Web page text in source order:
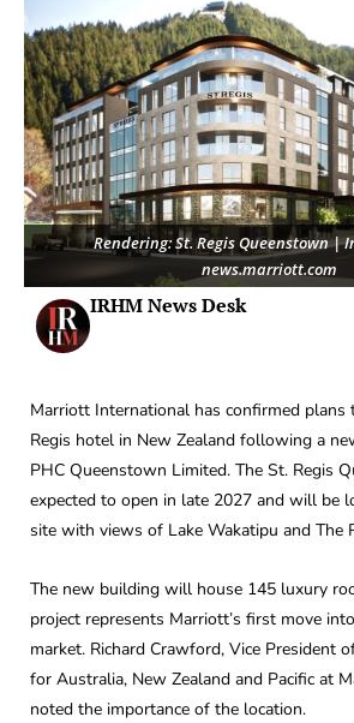
Rendering: St. Regis Queenstown |
news.marriott.com
IRHM News Desk
Marriott International has confirmed
Regis hotel in New Zealand following a
PHC Queenstown Limited. The St. Regis
expected to open in late 2027 and will be
site with views of Lake Wakatipu and The
The new building will house 145 luxury
project represents Marriott’s first move
market. Richard Crawford, Vice President
for Australia, New Zealand and Pacific at
noted the importance of the location.